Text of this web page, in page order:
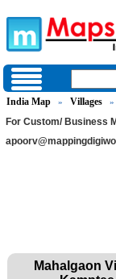
India Map » Villages »
For Custom/ Business
Mahalgaon